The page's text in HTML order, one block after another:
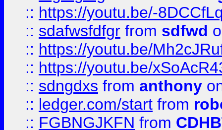
:: https://youtu.be/-
:: sdafwsfdfgr from sdfwd
:: https://youtu.be/
:: https://youtu.be/
:: sdngdxs from anthony
:: ledger.com/start from
:: FGBNGJKFN from